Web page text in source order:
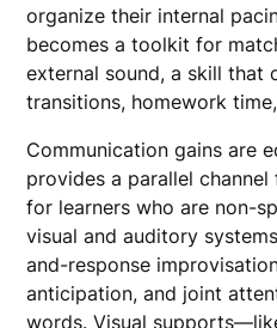
organize their internal
becomes a toolkit for
external sound, a skill that
transitions, homework
Communication gains are
provides a parallel
for learners who are non-
visual and auditory
and-response
anticipation, and joint
words. Visual